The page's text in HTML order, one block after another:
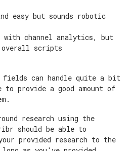
easy but sounds robotic
channel analytics, but
overall scripts
fields can handle quite a bit
provide a good amount of
research using the
should be able to
provided research to the